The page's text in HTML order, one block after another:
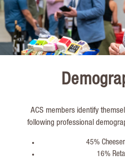
ACS members identify
following professional
45%
16%